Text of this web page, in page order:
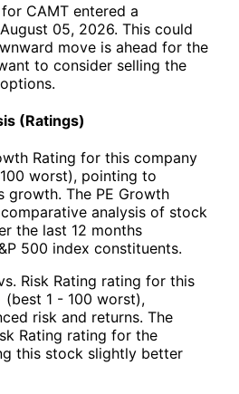
CAMT entered a
05, 2026. This could
move is ahead for the
to consider selling the
(Ratings)
Rating for this company
worst), pointing to
growth. The PE Growth
analysis of stock
the last 12 months
500 index constituents.
Risk Rating rating for this
(best 1 - 100 worst),
risk and returns. The
Rating rating for the
this stock slightly better